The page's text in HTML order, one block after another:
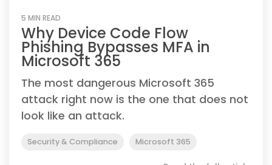
5 MIN READ
Why Device Code Flow
Phishing Bypasses MFA in
Microsoft 365
The most dangerous Microsoft 365
attack right now is the one that does not
look like an attack.
Security & Compliance Microsoft 365